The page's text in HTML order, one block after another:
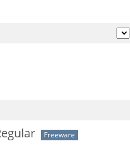
Freeware